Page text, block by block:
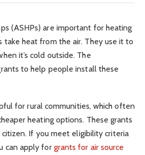
(ASHPs) are important for heating
take heat from the air. They use it to
it’s cold outside. The
to help people install these
for rural communities, which often
heating options. These grants
If you meet eligibility criteria
can apply for grants for air source